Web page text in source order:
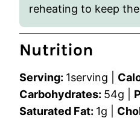
reheating to keep
Nutrition
Serving: 1serving
Carbohydrates: 54g
Saturated Fat: 1g